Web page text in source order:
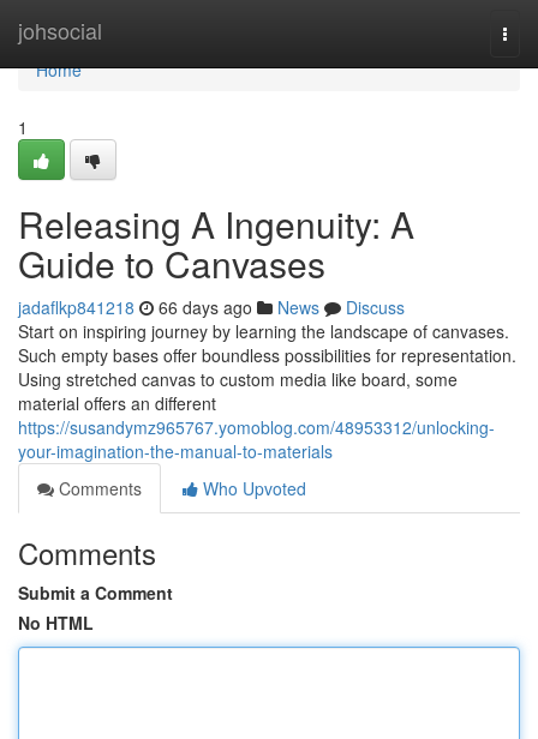
johsocial
Home
Home
1
Releasing A Ingenuity: A
Guide to Canvases
jadaflkp841218 66 days ago News
Discuss
Start on inspiring journey by learning the landscape of canvases.
Such empty bases offer boundless possibilities for representation.
Using stretched canvas to custom media like board, some
material offers an different
https://susandymz965767.yomoblog.com/48953312/unlocking-
your-imagination-the-manual-to-materials
Comments
Who Upvoted
Comments
Submit a Comment
No HTML